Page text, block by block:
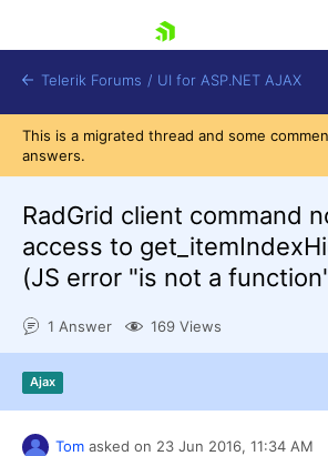
Login
Contact Us
Telerik Forums / UI for ASP.NET AJAX
This is a migrated thread and some
answers.
RadGrid client command
access to
(JS error "is not a
1 Answer 169 Views
Ajax
Tom asked on 23 Jun 2016, 11:34 AM